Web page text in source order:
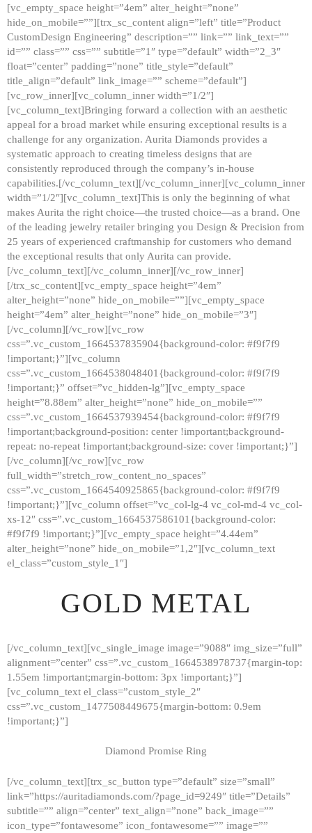
HOME
GALLERY
[vc_empty_space height=”4em” alter_height=”none”
hide_on_mobile=””][trx_sc_content align=”left” title=”Product
CustomDesign Engineering” description=”” link=”” link_text=””
id=”” class=”” css=”” subtitle=”1″ type=”default” width=”2_3″
float=”center” padding=”none” title_style=”default”
title_align=”default” link_image=”” scheme=”default”]
[vc_row_inner][vc_column_inner width=”1/2″]
[vc_column_text]Bringing forward a collection with an aesthetic
appeal for a broad market while ensuring exceptional results is a
challenge for any organization. Aurita Diamonds provides a
systematic approach to creating timeless designs that are
consistently reproduced through the company’s in-house
capabilities.[/vc_column_text][/vc_column_inner][vc_column_inner
width=”1/2″][vc_column_text]This is only the beginning of what
makes Aurita the right choice—the trusted choice—as a brand. One
of the leading jewelry retailer bringing you Design & Precision from
25 years of experienced craftmanship for customers who demand
the exceptional results that only Aurita can provide.
[/vc_column_text][/vc_column_inner][/vc_row_inner]
[/trx_sc_content][vc_empty_space height=”4em”
alter_height=”none” hide_on_mobile=””][vc_empty_space
height=”4em” alter_height=”none” hide_on_mobile=”3″]
[/vc_column][/vc_row][vc_row
css=”.vc_custom_1664537835904{background-color: #f9f7f9
!important;}”][vc_column
css=”.vc_custom_1664538048401{background-color: #f9f7f9
!important;}” offset=”vc_hidden-lg”][vc_empty_space
height=”8.88em” alter_height=”none” hide_on_mobile=””
css=”.vc_custom_1664537939454{background-color: #f9f7f9
!important;background-position: center !important;background-
repeat: no-repeat !important;background-size: cover !important;}”]
[/vc_column][/vc_row][vc_row
full_width=”stretch_row_content_no_spaces”
css=”.vc_custom_1664540925865{background-color: #f9f7f9
!important;}”][vc_column offset=”vc_col-lg-4 vc_col-md-4 vc_col-
xs-12″ css=”.vc_custom_1664537586101{background-color:
#f9f7f9 !important;}”][vc_empty_space height=”4.44em”
alter_height=”none” hide_on_mobile=”1,2″][vc_column_text
el_class=”custom_style_1″]
GOLD METAL
[/vc_column_text][vc_single_image image=”9088″ img_size=”full”
alignment=”center” css=”.vc_custom_1664538978737{margin-top:
1.55em !important;margin-bottom: 3px !important;}”]
[vc_column_text el_class=”custom_style_2″
css=”.vc_custom_1477508449675{margin-bottom: 0.9em
!important;}”]
Diamond Promise Ring
[/vc_column_text][trx_sc_button type=”default” size=”small”
link=”https://auritadiamonds.com/?page_id=9249″ title=”Details”
subtitle=”” align=”center” text_align=”none” back_image=””
icon_type=”fontawesome” icon_fontawesome=”” image=””